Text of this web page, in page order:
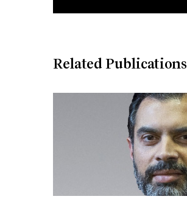
Related Publications